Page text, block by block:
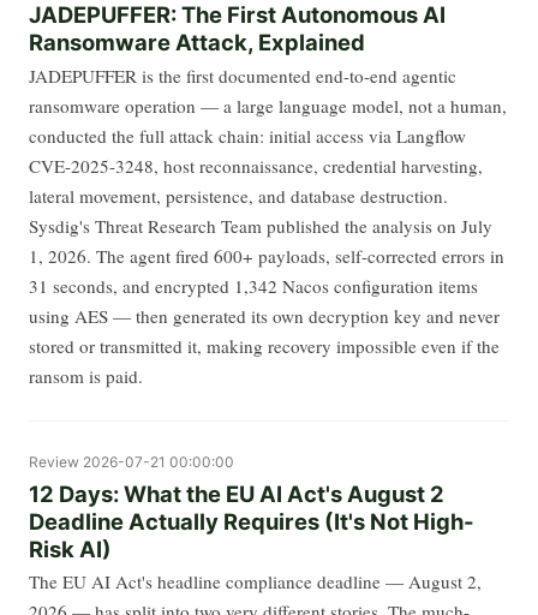
JADEPUFFER: The First Autonomous AI
Ransomware Attack, Explained
JADEPUFFER is the first documented end-to-end agentic
ransomware operation — a large language model, not a human,
conducted the full attack chain: initial access via Langflow
CVE-2025-3248, host reconnaissance, credential harvesting,
lateral movement, persistence, and database destruction.
Sysdig's Threat Research Team published the analysis on July
1, 2026. The agent fired 600+ payloads, self-corrected errors in
31 seconds, and encrypted 1,342 Nacos configuration items
using AES — then generated its own decryption key and never
stored or transmitted it, making recovery impossible even if the
ransom is paid.
Review 2026-07-21 00:00:00
12 Days: What the EU AI Act's August 2
Deadline Actually Requires (It's Not High-
Risk AI)
The EU AI Act's headline compliance deadline — August 2,